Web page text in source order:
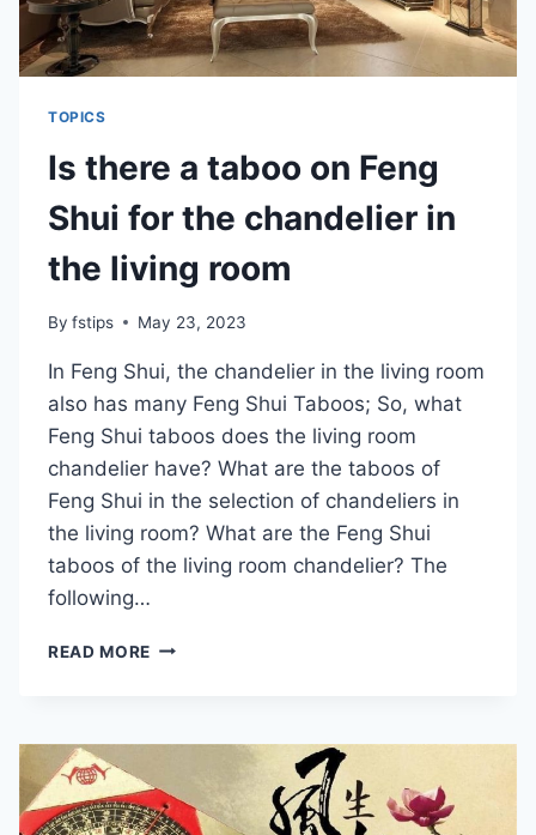
TOPICS
Is there a taboo on Feng
Shui for the chandelier in
the living room
By fstips May 23, 2023
In Feng Shui, the chandelier in the living room
also has many Feng Shui Taboos; So, what
Feng Shui taboos does the living room
chandelier have? What are the taboos of
Feng Shui in the selection of chandeliers in
the living room? What are the Feng Shui
taboos of the living room chandelier? The
following…
READ MORE IS
ON
SHUI
FOR